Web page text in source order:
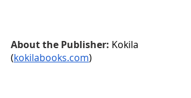
About the Publisher: Kokila
(kokilabooks.com)